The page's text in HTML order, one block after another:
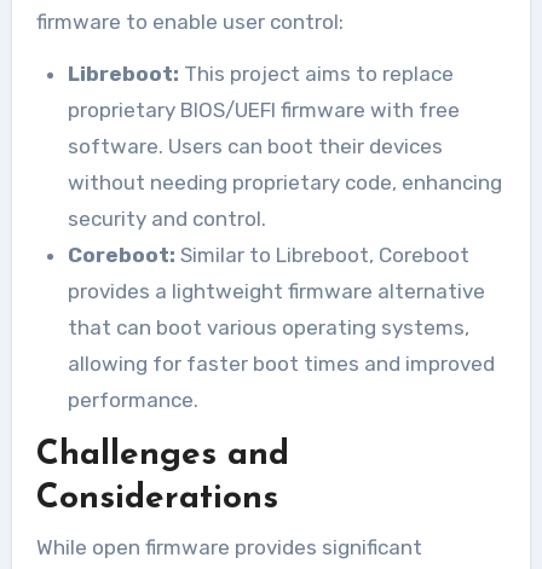
firmware to enable user control:
Libreboot: This project aims to replace
proprietary BIOS/UEFI firmware with free
software. Users can boot their devices
without needing proprietary code, enhancing
security and control.
Coreboot: Similar to Libreboot, Coreboot
provides a lightweight firmware alternative
that can boot various operating systems,
allowing for faster boot times and improved
performance.
Challenges and
Considerations
While open firmware provides significant